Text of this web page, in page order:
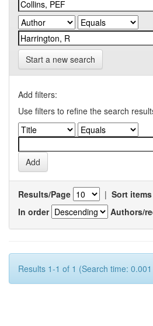
Start a new search
Add filters:
Use filters to refine the search
Results/Page | Sort
In order
Authors/
Results 1-1 of 1 (Search time: